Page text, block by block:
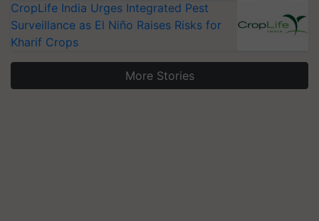
CropLife India Urges Integrated Pest
Surveillance as El Niño Raises Risks for
Kharif Crops
More Stories